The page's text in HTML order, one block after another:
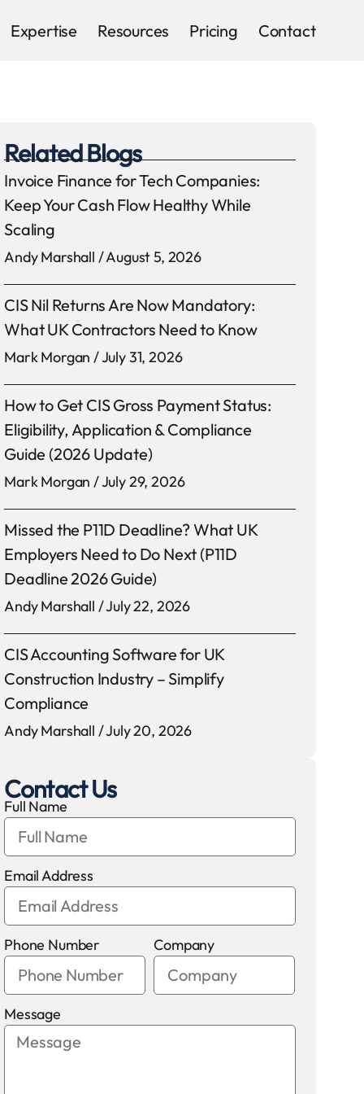
Expertise Resources Pricing Contact
Related Blogs
Invoice Finance for Tech Companies:
Keep Your Cash Flow Healthy While
Scaling
Andy Marshall August 5, 2026
CIS Nil Returns Are Now Mandatory:
What UK Contractors Need to Know
Mark Morgan July 31, 2026
How to Get CIS Gross Payment Status:
Eligibility, Application & Compliance
Guide (2026 Update)
Mark Morgan July 29, 2026
Missed the P11D Deadline? What UK
Employers Need to Do Next (P11D
Deadline 2026 Guide)
Andy Marshall July 22, 2026
CIS Accounting Software for UK
Construction Industry – Simplify
Compliance
Andy Marshall July 20, 2026
Contact Us
Full Name
Email Address
Phone Number Company
Message